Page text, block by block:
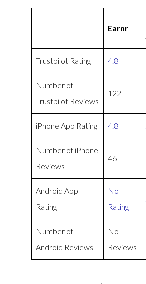
Earnr
Trustpilot Rating 4.8
Number of
Trustpilot Reviews
122
iPhone App Rating 4.8
Number of iPhone
Reviews
46
Android App
Rating
No
Rating
Number of
Android Reviews
No
Reviews